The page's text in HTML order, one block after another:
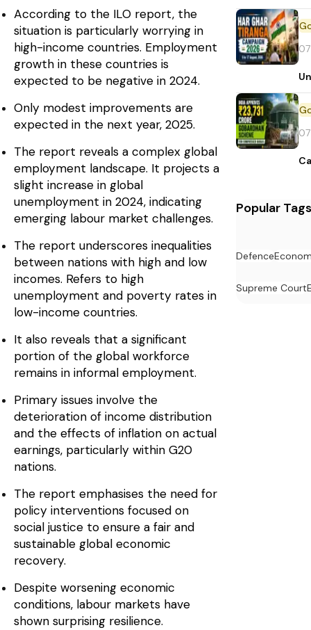
According to the ILO report, the
situation is particularly worrying in
high-income countries. Employment
growth in these countries is
expected to be negative in 2024.
Only modest improvements are
expected in the next year, 2025.
The report reveals a complex global
employment landscape. It projects a
slight increase in global
unemployment in 2024, indicating
emerging labour market challenges.
The report underscores inequalities
between nations with high and low
incomes. Refers to high
unemployment and poverty rates in
low-income countries.
It also reveals that a significant
portion of the global workforce
remains in informal employment.
Primary issues involve the
deterioration of income distribution
and the effects of inflation on actual
earnings, particularly within G20
nations.
The report emphasises the need for
policy interventions focused on
social justice to ensure a fair and
sustainable global economic
recovery.
Despite worsening economic
conditions, labour markets have
shown surprising resilience.
Popular Tags
Defence
Supreme Court